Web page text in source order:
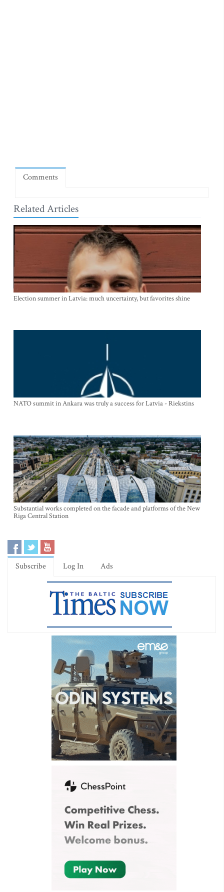
Comments
Related Articles
Election summer in Latvia: much uncertainty, but favorites shine
NATO summit in Ankara was truly a success for Latvia - Riekstins
Substantial works completed on the facade and platforms of the New
Riga Central Station
Subscribe Log In Ads